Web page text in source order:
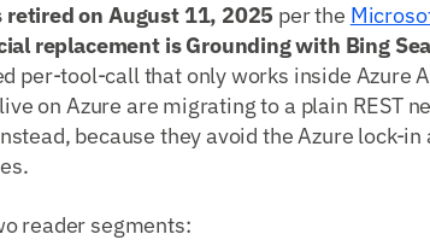
retired on August 11, 2025 per the
replacement is Grounding with Bing
per-tool-call that only works inside Azure
on Azure are migrating to a plain REST
because they avoid the Azure lock-
reader segments: